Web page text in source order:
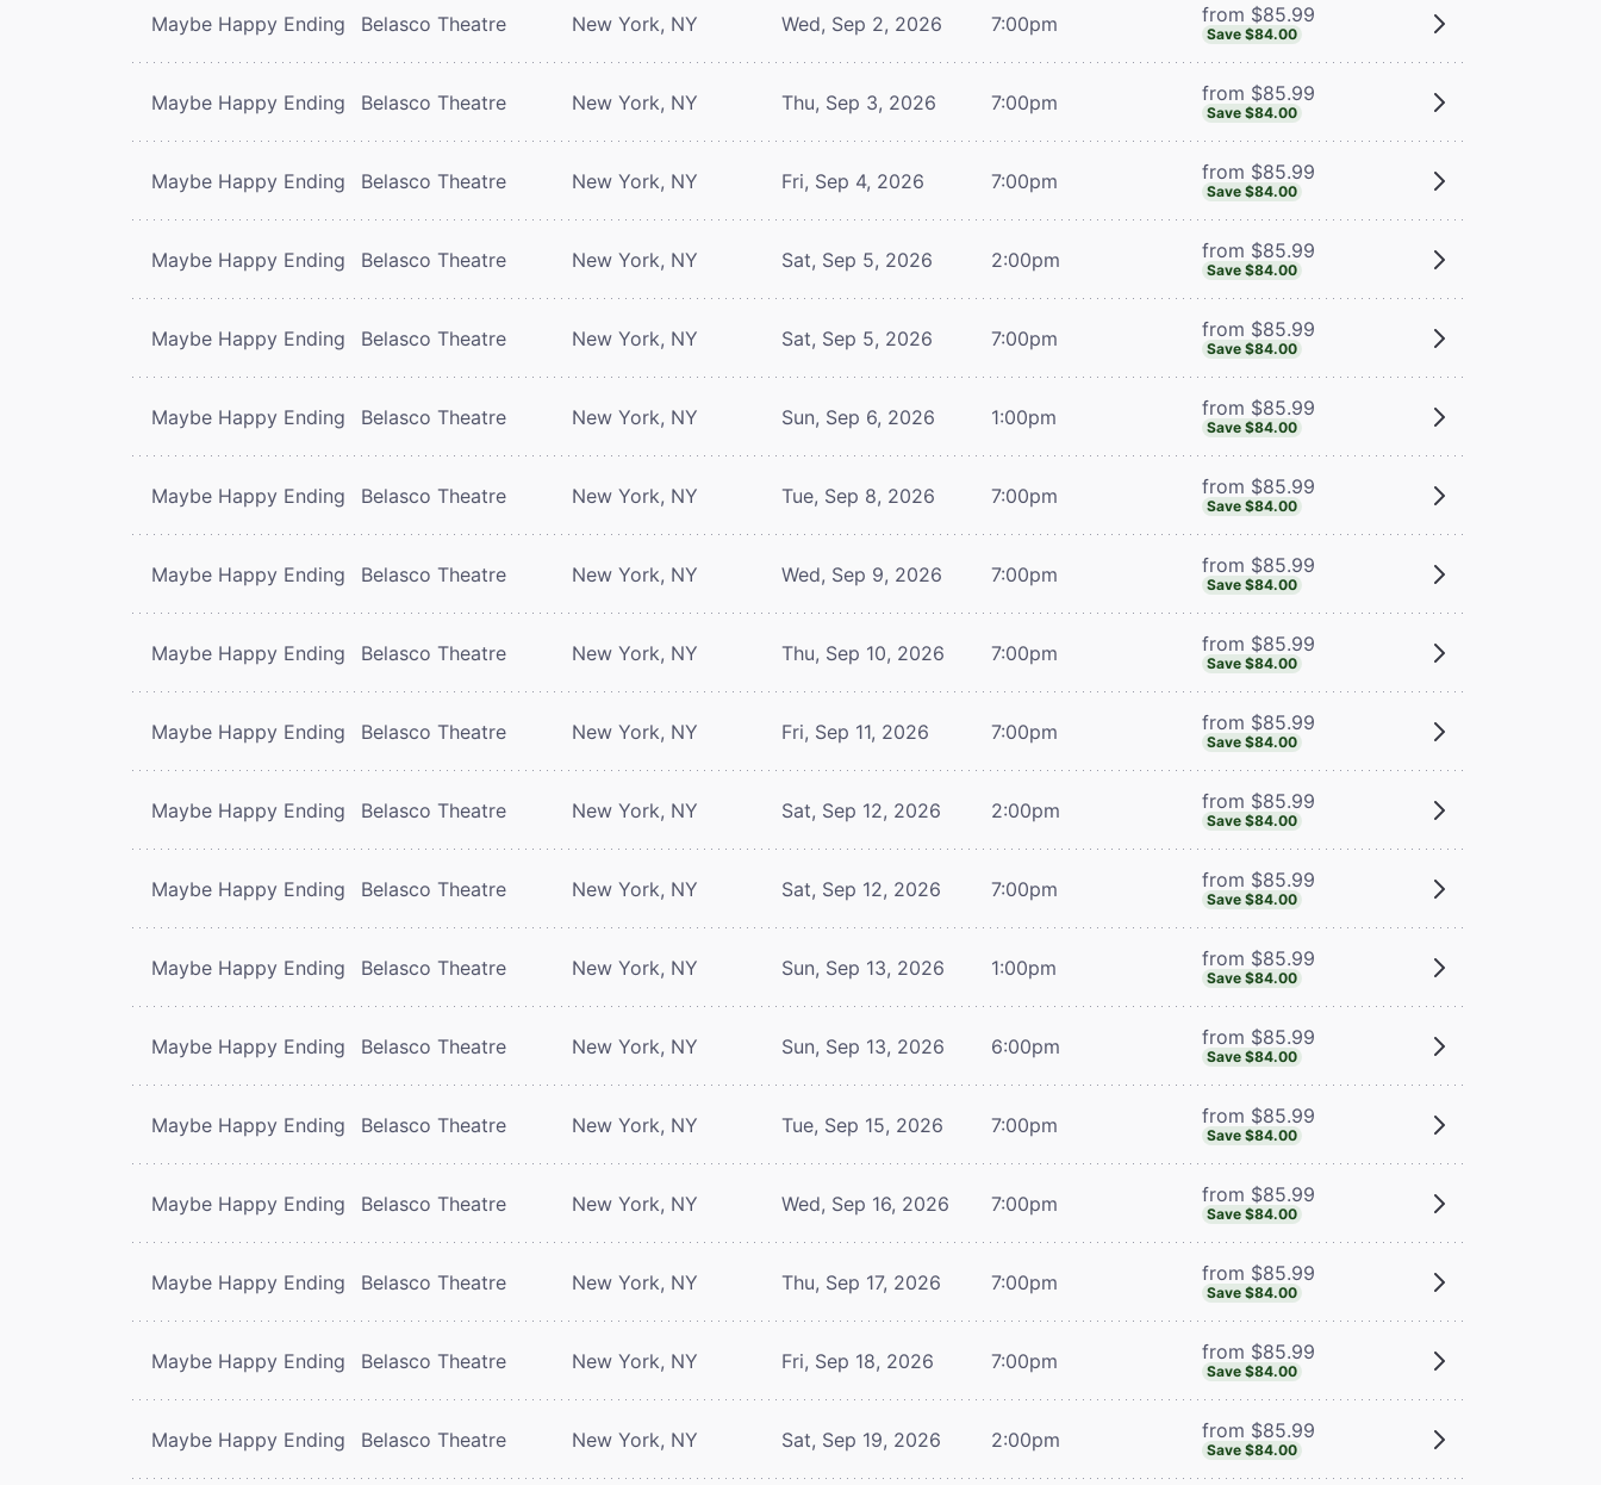
Maybe Happy Ending Belasco Theatre New York, NY Wed, Sep 2, 2026 7:00pm from $85.99
Save $84.00
Maybe Happy Ending Belasco Theatre New York, NY Thu, Sep 3, 2026 7:00pm from $85.99
Save $84.00
Maybe Happy Ending Belasco Theatre New York, NY Fri, Sep 4, 2026 7:00pm from $85.99
Save $84.00
Maybe Happy Ending Belasco Theatre New York, NY Sat, Sep 5, 2026 2:00pm from $85.99
Save $84.00
Maybe Happy Ending Belasco Theatre New York, NY Sat, Sep 5, 2026 7:00pm from $85.99
Save $84.00
Maybe Happy Ending Belasco Theatre New York, NY Sun, Sep 6, 2026 1:00pm from $85.99
Save $84.00
Maybe Happy Ending Belasco Theatre New York, NY Tue, Sep 8, 2026 7:00pm from $85.99
Save $84.00
Maybe Happy Ending Belasco Theatre New York, NY Wed, Sep 9, 2026 7:00pm from $85.99
Save $84.00
Maybe Happy Ending Belasco Theatre New York, NY Thu, Sep 10, 2026 7:00pm from $85.99
Save $84.00
Maybe Happy Ending Belasco Theatre New York, NY Fri, Sep 11, 2026 7:00pm from $85.99
Save $84.00
Maybe Happy Ending Belasco Theatre New York, NY Sat, Sep 12, 2026 2:00pm from $85.99
Save $84.00
Maybe Happy Ending Belasco Theatre New York, NY Sat, Sep 12, 2026 7:00pm from $85.99
Save $84.00
Maybe Happy Ending Belasco Theatre New York, NY Sun, Sep 13, 2026 1:00pm from $85.99
Save $84.00
Maybe Happy Ending Belasco Theatre New York, NY Sun, Sep 13, 2026 6:00pm from $85.99
Save $84.00
Maybe Happy Ending Belasco Theatre New York, NY Tue, Sep 15, 2026 7:00pm from $85.99
Save $84.00
Maybe Happy Ending Belasco Theatre New York, NY Wed, Sep 16, 2026 7:00pm from $85.99
Save $84.00
Maybe Happy Ending Belasco Theatre New York, NY Thu, Sep 17, 2026 7:00pm from $85.99
Save $84.00
Maybe Happy Ending Belasco Theatre New York, NY Fri, Sep 18, 2026 7:00pm from $85.99
Save $84.00
Maybe Happy Ending Belasco Theatre New York, NY Sat, Sep 19, 2026 2:00pm from $85.99
Save $84.00